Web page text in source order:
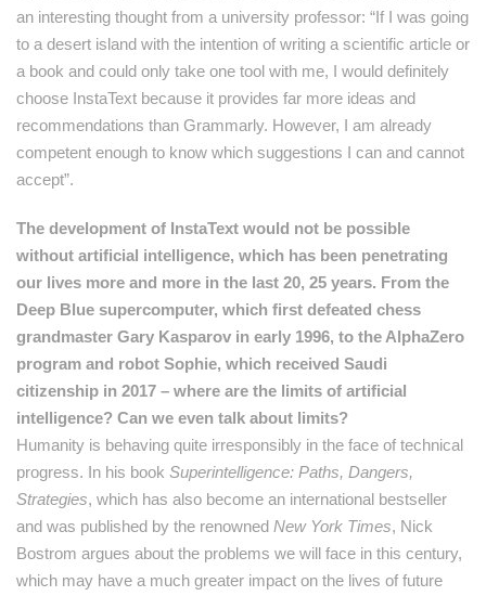
an interesting thought from a university professor: “If I was going
to a desert island with the intention of writing a scientific article or
a book and could only take one tool with me, I would definitely
choose InstaText because it provides far more ideas and
recommendations than Grammarly. However, I am already
competent enough to know which suggestions I can and cannot
accept”.
The development of InstaText would not be possible
without artificial intelligence, which has been penetrating
our lives more and more in the last 20, 25 years. From the
Deep Blue supercomputer, which first defeated chess
grandmaster Gary Kasparov in early 1996, to the AlphaZero
program and robot Sophie, which received Saudi
citizenship in 2017 – where are the limits of artificial
intelligence? Can we even talk about limits?
Humanity is behaving quite irresponsibly in the face of technical
progress. In his book Superintelligence: Paths, Dangers,
Strategies, which has also become an international bestseller
and was published by the renowned New York Times, Nick
Bostrom argues about the problems we will face in this century,
which may have a much greater impact on the lives of future